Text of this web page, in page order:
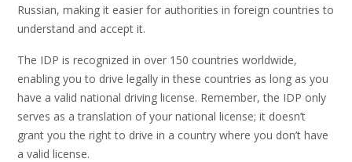
Russian, making it easier for authorities in foreign countries to
understand and accept it.
The IDP is recognized in over 150 countries worldwide,
enabling you to drive legally in these countries as long as you
have a valid national driving license. Remember, the IDP only
serves as a translation of your national license; it doesn’t
grant you the right to drive in a country where you don’t have
a valid license.